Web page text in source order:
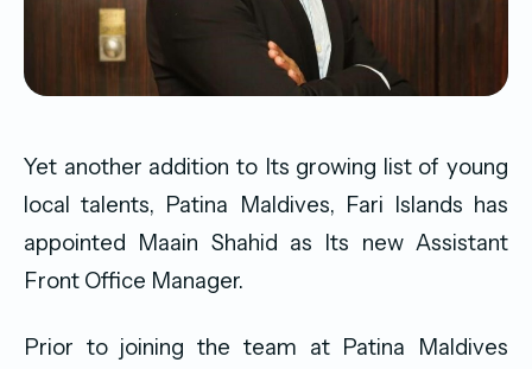
Yet another addition to Its growing list of young
local talents, Patina Maldives, Fari Islands has
appointed Maain Shahid as Its new Assistant
Front Office Manager.
Prior to joining the team at Patina Maldives